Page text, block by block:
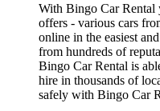
With Bingo Car Rental
offers - various cars
online in the easiest
from hundreds of
Bingo Car Rental is
hire in thousands of
safely with Bingo Car